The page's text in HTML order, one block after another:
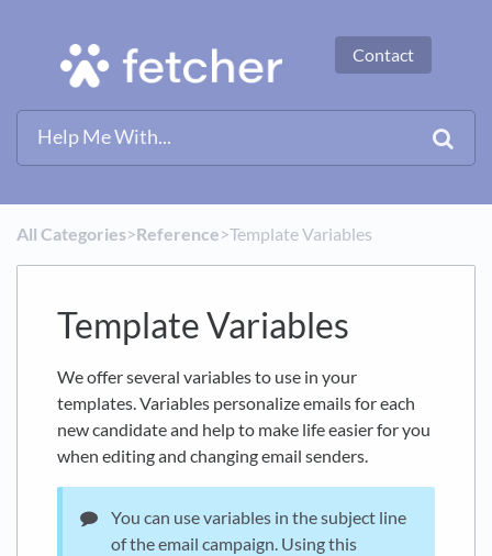
Contact
All Categories​>​​Reference​>​ Template Variables
Template Variables
We offer several variables to use in your
templates. Variables personalize emails for each
new candidate and help to make life easier for you
when editing and changing email senders.
You can use variables in the subject line
of the email campaign. Using this